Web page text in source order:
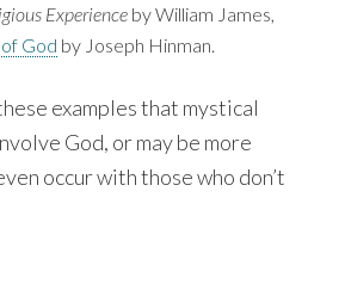
Experience by William James,
God by Joseph Hinman.
examples that mystical
God, or may be more
occur with those who don’t